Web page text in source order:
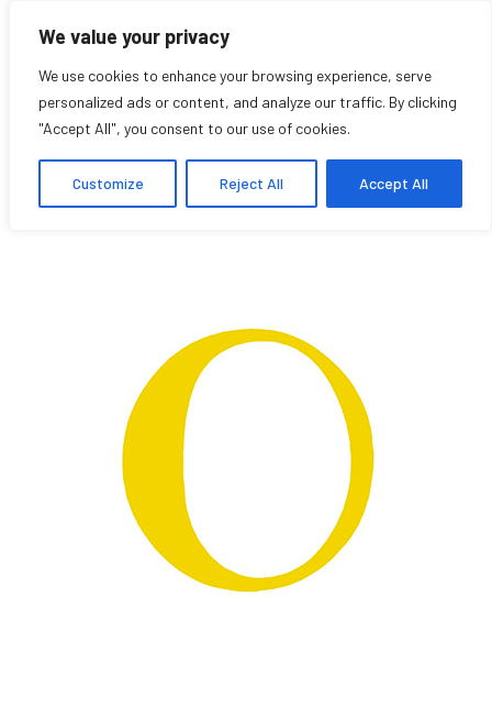
We value your privacy
We use cookies to enhance your browsing experience, serve
personalized ads or content, and analyze our traffic. By clicking
"Accept All", you consent to our use of cookies.
Customize Reject All Accept All
Richie Daly
Student Affiliate